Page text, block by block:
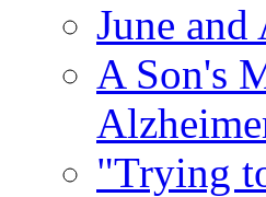
June
A Son's
"Trying